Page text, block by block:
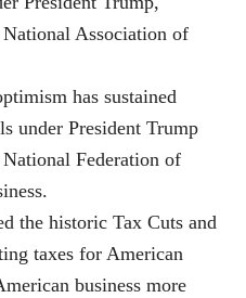
Association of
has sustained
under President Trump
Federation of
the historic Tax Cuts and
taxes for American
business more